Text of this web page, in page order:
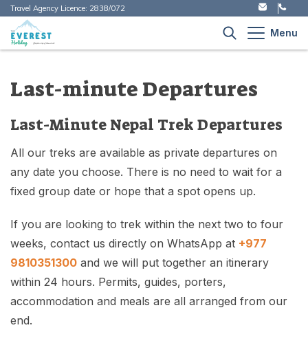
Travel Agency Licence: 2838/072
Menu
Trekking
Everest Region Treks
Annapurna Region
Langtang Region
Far Western Region
Kanchenjunga Region
Upper Mustang Treks
Great Himalayan Trail - Complete Nepal Traverse
Peak Climbing in Nepal
Island Peak Climbing - 14 Days Expedition | Everest
Region Summit
Mera Peak Climbing - 14 Days itinerary
Everest Expedition - South Col Route (Nepal) - 65
Days
Everest Expedition - North Ridge, Tibet - 62 Days
Nepal Tour Packages - Cultural & Heritage Tours
Helicopter Tour in Nepal
Packages Tour
Day Tour
Religious Tour
Kailash Mansarovar Tour - 15 Days Itinerary and
Cost
Pilgrimage & Adventure
Kailash Mansarovar Helicopter Tour - 11 Days
Itinerary and Cost
Tibet
Best Treks 2026
Everest Base Camp Trek - 12 Days
Annapurna Base Camp - 9 Days
Annapurna Circuit Trek with Tilicho Lake - 16
Days
Mardi Himal Base Camp Trek - 7 Days
Company
Our Story
Our Heart For Nepal
About The Everest Holiday - Your Nepal Trekking
Legal Documents
Contact
Last-minute Departures
Last-Minute Nepal Trek Departures
All our treks are available as private departures on
any date you choose. There is no need to wait for a
fixed group date or hope that a spot opens up.
If you are looking to trek within the next two to four
weeks, contact us directly on WhatsApp at +977
9810351300 and we will put together an itinerary
within 24 hours. Permits, guides, porters,
accommodation and meals are all arranged from our
end.